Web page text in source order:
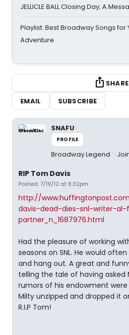
JELLICLE BALL Closing Day; A
Playlist: Best Broadway Songs for
Adventure
SHARE
EMAIL
SUBSCRIBE
SNAFU
PROFILE
Broadway Legend
RIP Tom Davis
Posted: 7/19/12 at 8:32pm
http://
davis-dead-dies-snl-writer-al-
partner_n_1687976.html
Had the pleasure of working
seasons on SNL. He would
and hang out. A great and
telling the tale of having asked
rumors of his endowment
Milty unzipped and dropped it
R.I.P Tom!